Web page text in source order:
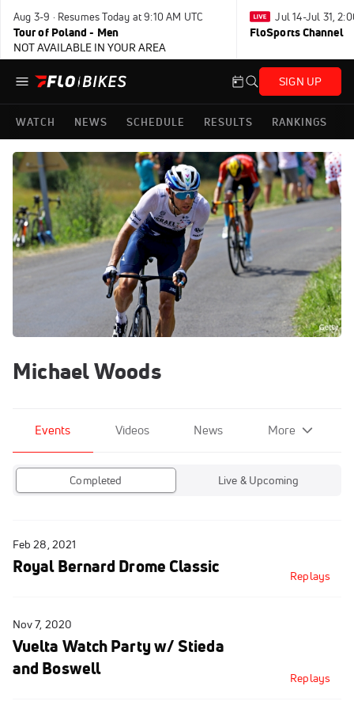
Aug 3-9 · Resumes Today at 9:10 AM UTC
Tour of Poland - Men
NOT AVAILABLE IN YOUR AREA
Jul 14-Jul 31,
FloSports Channel
SIGN UP
WATCH NEWS SCHEDULE RESULTS RANKINGS
Michael Woods
Events Videos News More
Completed Live & Upcoming
Feb 28, 2021
Royal Bernard Drome Classic Replays
Nov 7, 2020
Vuelta Watch Party w/ Stieda
and Boswell
Replays